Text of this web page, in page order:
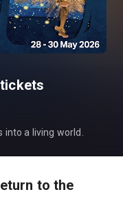
a living world.
to the